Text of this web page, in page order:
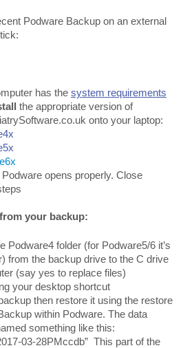
Podware Backup on an external
has the system requirements
the appropriate version of
onto your laptop:
opens properly. Close
your backup:
Podware4 folder (for Podware5/6 it’s
from the backup drive to the C drive
(say yes to replace files)
your desktop shortcut
then restore it using the restore
within Podware. The data
something like this:
03-28PMccdb” This part of the